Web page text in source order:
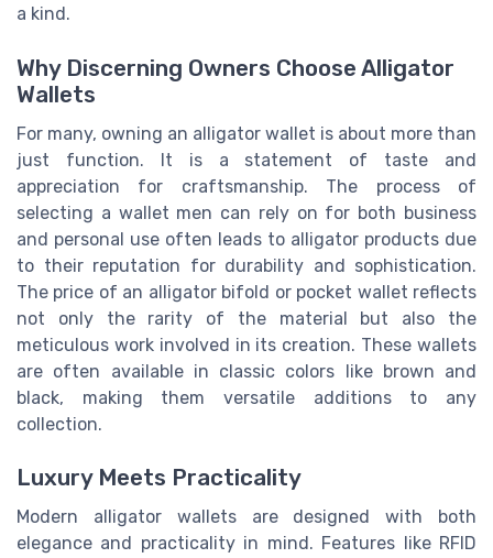
a kind.
Why Discerning Owners Choose Alligator
Wallets
For many, owning an alligator wallet is about more than
just function. It is a statement of taste and
appreciation for craftsmanship. The process of
selecting a wallet men can rely on for both business
and personal use often leads to alligator products due
to their reputation for durability and sophistication.
The price of an alligator bifold or pocket wallet reflects
not only the rarity of the material but also the
meticulous work involved in its creation. These wallets
are often available in classic colors like brown and
black, making them versatile additions to any
collection.
Luxury Meets Practicality
Modern alligator wallets are designed with both
elegance and practicality in mind. Features like RFID